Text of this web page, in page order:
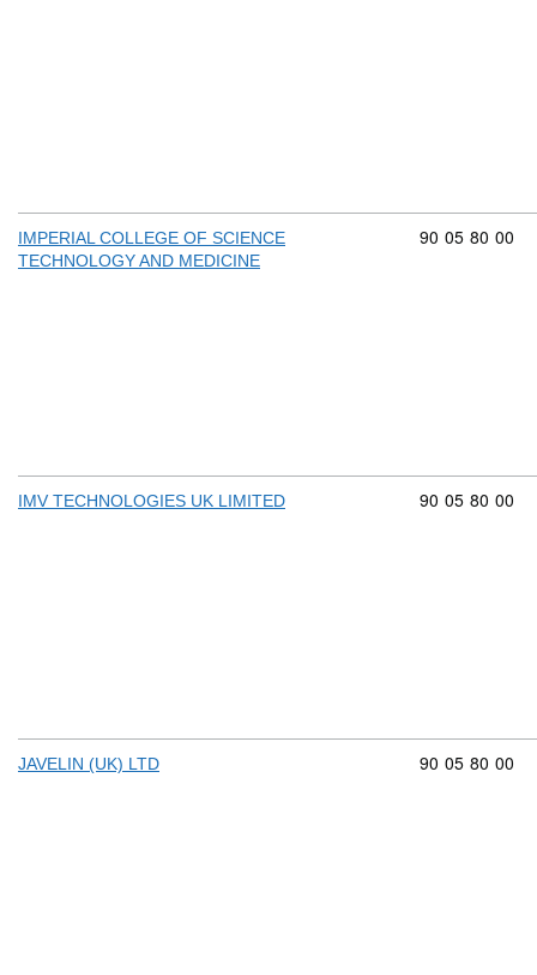
IMPERIAL COLLEGE OF SCIENCE
TECHNOLOGY AND MEDICINE
Commodity
90 05 80 00
IMV TECHNOLOGIES UK LIMITED Commodity
90 05 80 00
JAVELIN (UK) LTD Commodity
90 05 80 00